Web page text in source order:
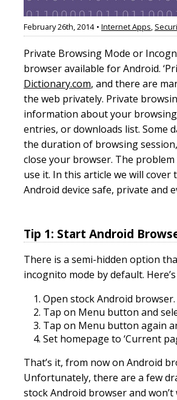
February 26th, 2014 • Internet Apps,
Private Browsing Mode or
browser available for Android.
Dictionary.com, and there are
the web privately. Private
information about your
entries, or downloads list. Some
the duration of browsing
close your browser. The
use it. In this article we will
Android device safe, private and
Tip 1: Start Android
There is a semi-hidden option
incognito mode by default.
Open stock Android browser.
Tap on Menu button and
Tap on Menu button again
Set homepage to ‘Current
That’s it, from now on Android
Unfortunately, there are a few
stock Android browser and